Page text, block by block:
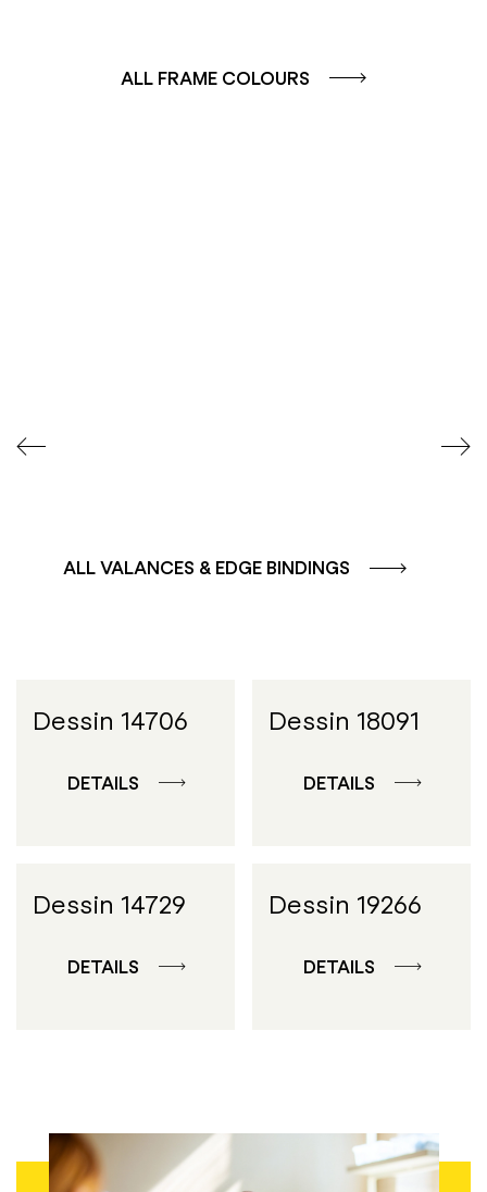
ALL FRAME COLOURS
ALL VALANCES & EDGE BINDINGS
Dessin 14706
DETAILS
Dessin 18091
DETAILS
Dessin 14729
DETAILS
Dessin 19266
DETAILS